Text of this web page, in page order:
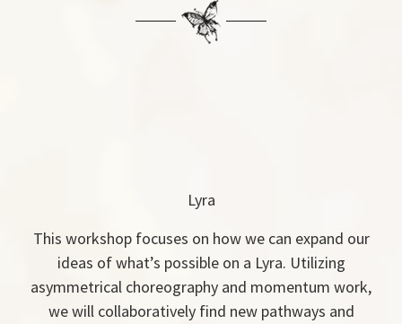
Lyra
This workshop focuses on how we can expand our
ideas of what’s possible on a Lyra. Utilizing
asymmetrical choreography and momentum work,
we will collaboratively find new pathways and